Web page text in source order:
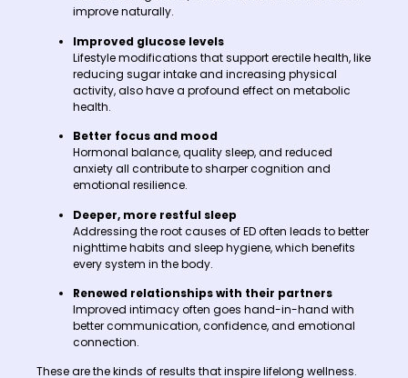
improve naturally.
Improved glucose levels
Lifestyle modifications that support erectile health, like
reducing sugar intake and increasing physical
activity, also have a profound effect on metabolic
health.
Better focus and mood
Hormonal balance, quality sleep, and reduced
anxiety all contribute to sharper cognition and
emotional resilience.
Deeper, more restful sleep
Addressing the root causes of ED often leads to better
nighttime habits and sleep hygiene, which benefits
every system in the body.
Renewed relationships with their partners
Improved intimacy often goes hand-in-hand with
better communication, confidence, and emotional
connection.
These are the kinds of results that inspire lifelong wellness.